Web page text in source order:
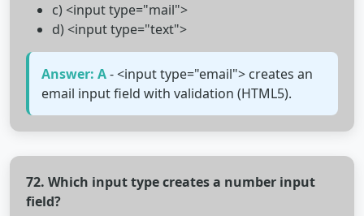
c) <input type="mail">
d) <input type="text">
Answer: A- <input type="email"> creates an
email input field with validation (HTML5).
72. Which input type creates a number input
field?